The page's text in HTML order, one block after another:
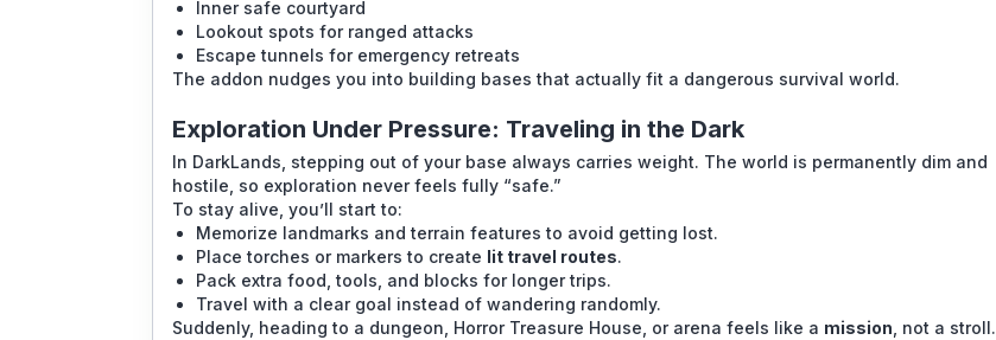
Inner safe courtyard
Lookout spots for ranged attacks
Escape tunnels for emergency retreats
The addon nudges you into building bases that actually fit a dangerous survival world.
Exploration Under Pressure: Traveling in the Dark
In DarkLands, stepping out of your base always carries weight. The world is permanently dim and
hostile, so exploration never feels fully “safe.”
To stay alive, you’ll start to:
Memorize landmarks and terrain features to avoid getting lost.
Place torches or markers to create lit travel routes.
Pack extra food, tools, and blocks for longer trips.
Travel with a clear goal instead of wandering randomly.
Suddenly, heading to a dungeon, Horror Treasure House, or arena feels like a mission , not a stroll.